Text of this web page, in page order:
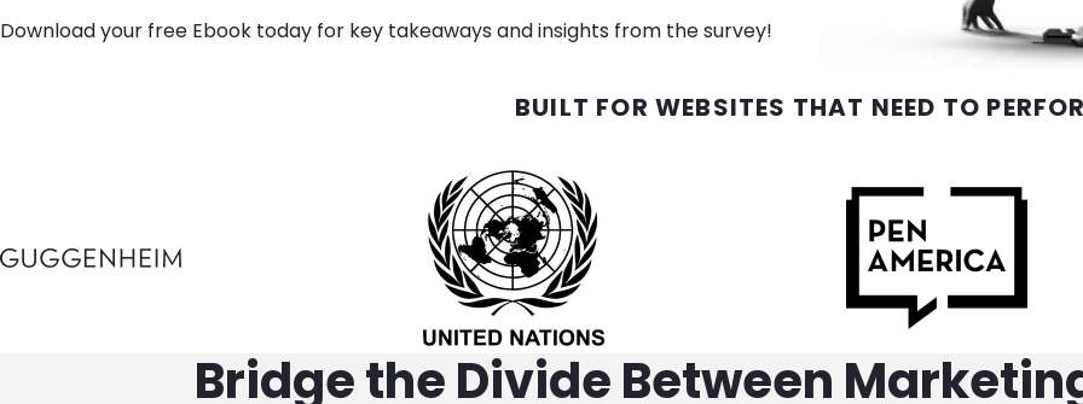
Download your free Ebook today for key takeaways and insights from the survey!
BUILT FOR WEBSITES THAT NEED TO
Bridge the Divide Between